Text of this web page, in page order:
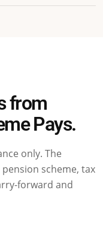
from
Pays.
only. The
scheme, tax
forward and